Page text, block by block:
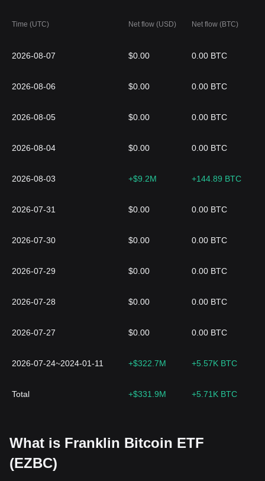
Time (UTC) Net flow (USD) Net flow (BTC)
2026-08-07 $0.00 0.00 BTC
2026-08-06 $0.00 0.00 BTC
2026-08-05 $0.00 0.00 BTC
2026-08-04 $0.00 0.00 BTC
2026-08-03 +$9.2M +144.89 BTC
2026-07-31 $0.00 0.00 BTC
2026-07-30 $0.00 0.00 BTC
2026-07-29 $0.00 0.00 BTC
2026-07-28 $0.00 0.00 BTC
2026-07-27 $0.00 0.00 BTC
2026-07-24~2024-01-11 +$322.7M +5.57K BTC
Total +$331.9M +5.71K BTC
What is Franklin Bitcoin ETF
(EZBC)